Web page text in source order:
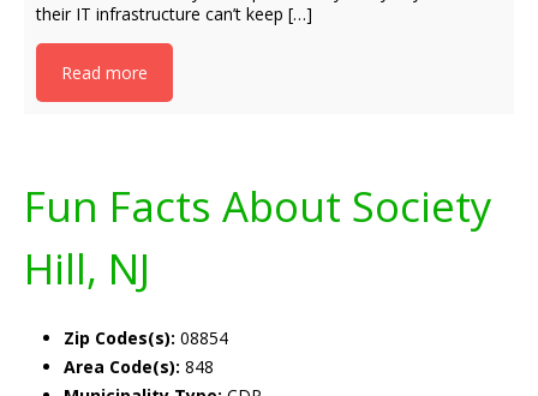
their IT infrastructure can’t keep […]
Read more
Fun Facts About Society
Hill, NJ
Zip Codes(s): 08854
Area Code(s): 848